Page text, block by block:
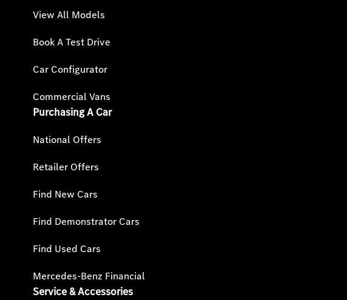
View All Models
Book A Test Drive
Car Configurator
Commercial Vans
Purchasing A Car
National Offers
Retailer Offers
Find New Cars
Find Demonstrator Cars
Find Used Cars
Mercedes-Benz Financial
Service & Accessories